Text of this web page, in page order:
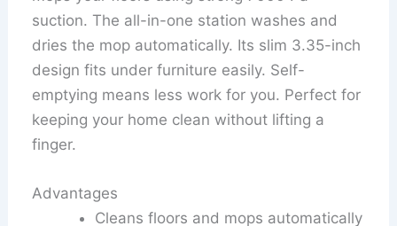
suction. The all-in-one station washes and
dries the mop automatically. Its slim 3.35-inch
design fits under furniture easily. Self-
emptying means less work for you. Perfect for
keeping your home clean without lifting a
finger.
Advantages
Cleans floors and mops automatically